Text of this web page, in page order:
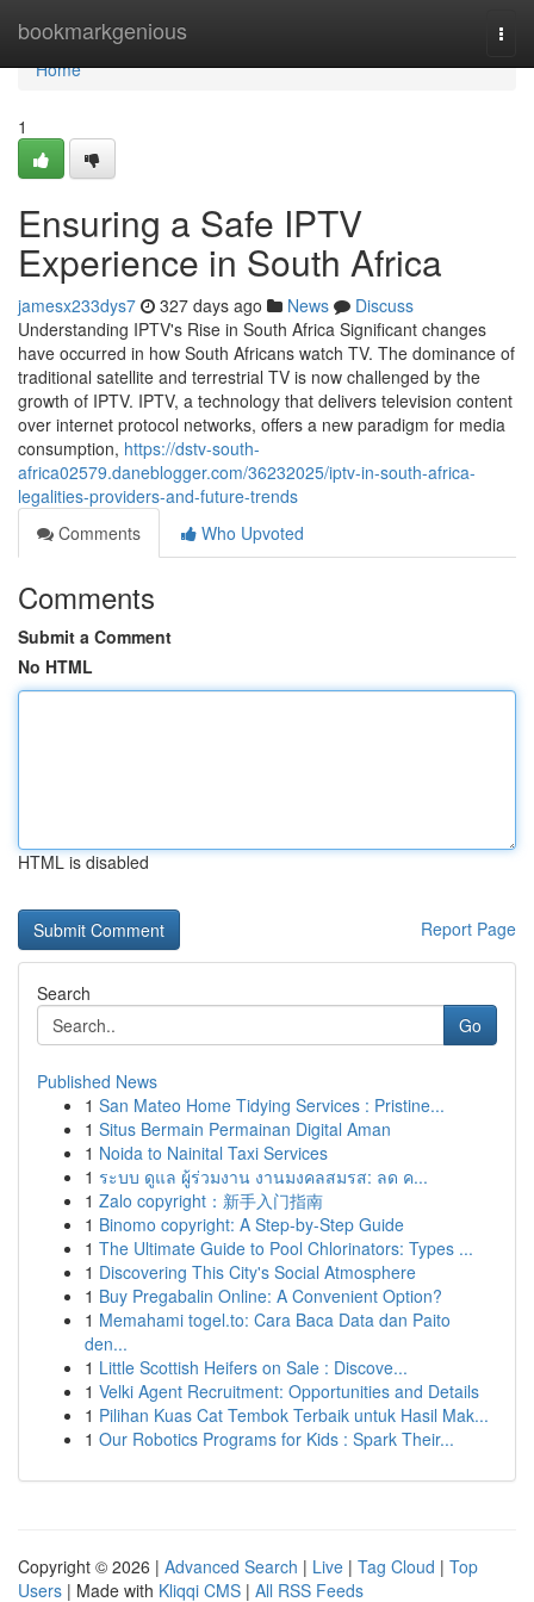
bookmarkgenious
Home
Home
1
Ensuring a Safe IPTV
Experience in South Africa
jamesx233dys7 327 days ago News
Discuss
Understanding IPTV's Rise in South Africa Significant changes
have occurred in how South Africans watch TV. The dominance of
traditional satellite and terrestrial TV is now challenged by the
growth of IPTV. IPTV, a technology that delivers television content
over internet protocol networks, offers a new paradigm for media
consumption, https://dstv-south-
africa02579.daneblogger.com/36232025/iptv-in-south-africa-
legalities-providers-and-future-trends
Comments
Who Upvoted
Comments
Submit a Comment
No HTML
HTML is disabled
Report Page
Search
Go
Published News
1 San Mateo Home Tidying Services : Pristine...
1 Situs Bermain Permainan Digital Aman
1 Noida to Nainital Taxi Services
1 ระบบ ดูแล ผู้ร่วมงาน งานมงคลสมรส: ลด ค...
1 Zalo copyright：新手入门指南
1 Binomo copyright: A Step-by-Step Guide
1 The Ultimate Guide to Pool Chlorinators: Types ...
1 Discovering This City's Social Atmosphere
1 Buy Pregabalin Online: A Convenient Option?
1 Memahami togel.to: Cara Baca Data dan Paito
den...
1 Little Scottish Heifers on Sale : Discove...
1 Velki Agent Recruitment: Opportunities and Details
1 Pilihan Kuas Cat Tembok Terbaik untuk Hasil Mak...
1 Our Robotics Programs for Kids : Spark Their...
Copyright © 2026 | Advanced Search | Live | Tag Cloud | Top
Users | Made with Kliqqi CMS | All RSS Feeds